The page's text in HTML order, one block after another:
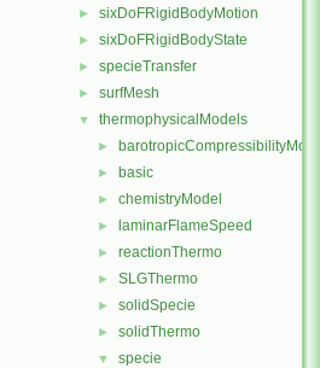
► sixDoFRigidBodyMotion
► sixDoFRigidBodyState
► specieTransfer
► surfMesh
▼ thermophysicalModels
► barotropicCompressibilityModel
► basic
► chemistryModel
► laminarFlameSpeed
► reactionThermo
► SLGThermo
► solidSpecie
► solidThermo
▼ specie